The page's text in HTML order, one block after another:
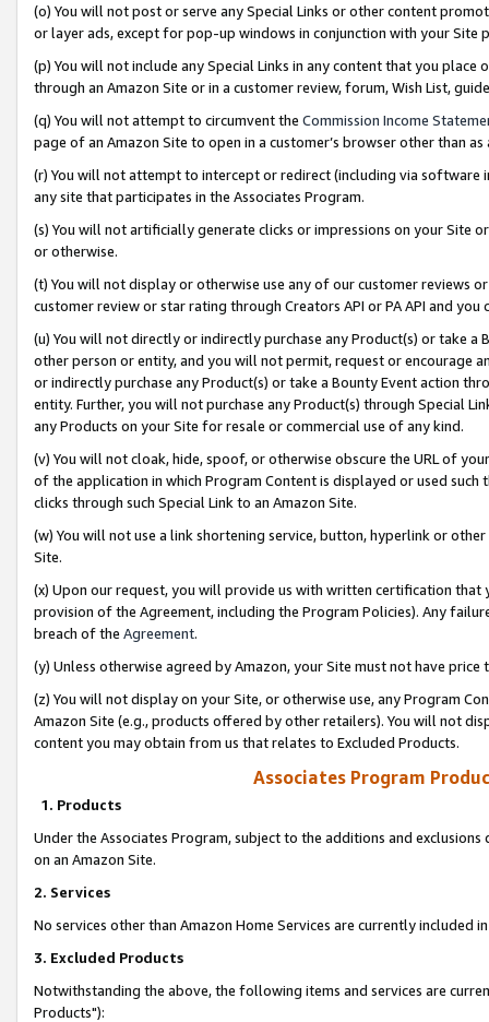
(o) You will not post or serve any Special Links or other content
or layer ads, except for pop-up windows in conjunction with your
(p) You will not include any Special Links in any content that you
through an Amazon Site or in a customer review, forum, Wish List,
(q) You will not attempt to circumvent the Commission Income
page of an Amazon Site to open in a customer’s browser other than
(r) You will not attempt to intercept or redirect (including via software
any site that participates in the Associates Program.
(s) You will not artificially generate clicks or impressions on your Site
or otherwise.
(t) You will not display or otherwise use any of our customer reviews
customer review or star rating through Creators API or PA API and
(u) You will not directly or indirectly purchase any Product(s) or take
other person or entity, and you will not permit, request or encourage
or indirectly purchase any Product(s) or take a Bounty Event action
entity. Further, you will not purchase any Product(s) through Special
any Products on your Site for resale or commercial use of any kind.
(v) You will not cloak, hide, spoof, or otherwise obscure the URL of
of the application in which Program Content is displayed or used
clicks through such Special Link to an Amazon Site.
(w) You will not use a link shortening service, button, hyperlink or
Site.
(x) Upon our request, you will provide us with written certification
provision of the Agreement, including the Program Policies). Any
breach of the Agreement.
(y) Unless otherwise agreed by Amazon, your Site must not have
(z) You will not display on your Site, or otherwise use, any Program
Amazon Site (e.g., products offered by other retailers). You will not
content you may obtain from us that relates to Excluded Products.
Associates Program
1. Products
Under the Associates Program, subject to the additions and
on an Amazon Site.
2. Services
No services other than Amazon Home Services are currently included
3. Excluded Products
Notwithstanding the above, the following items and services are
Products"):